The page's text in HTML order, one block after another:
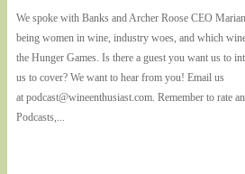
We spoke with Banks and Archer Roose CEO
being women in wine, industry woes, and which
the Hunger Games. Is there a guest you want us to
us to cover? We want to hear from you! Email us
at podcast@wineenthusiast.com. Remember to rate
Podcasts,...